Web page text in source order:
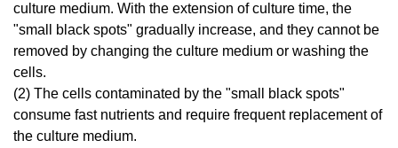
culture medium. With the extension of culture time, the
"small black spots" gradually increase, and they cannot be
removed by changing the culture medium or washing the
cells.
(2) The cells contaminated by the "small black spots"
consume fast nutrients and require frequent replacement of
the culture medium.